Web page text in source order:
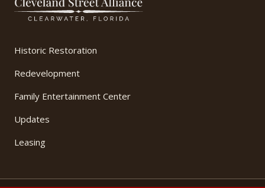
Historic Restoration
Redevelopment
Family Entertainment Center
Updates
Leasing